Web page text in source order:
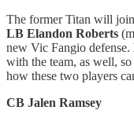
The former Titan will
LB Elandon Roberts
new Vic Fangio defense.
with the team, as well,
how these two players
CB Jalen Ramsey